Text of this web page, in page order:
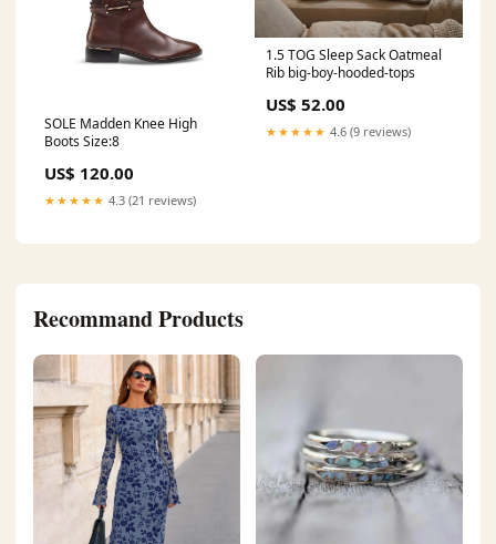
SOLE Madden Knee High
Boots Size:8
US$ 120.00
★★★★★ 4.3 (21 reviews)
1.5 TOG Sleep Sack Oatmeal
Rib big-boy-hooded-tops
US$ 52.00
★★★★★ 4.6 (9 reviews)
Recommand Products